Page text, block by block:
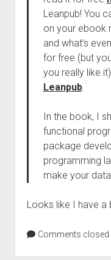
Leanpub! You
on your ebook
and what’s
for free (but
you really like
Leanpub.
In the book, I
functional
package
programming
make your
Looks like I have
Comments closed